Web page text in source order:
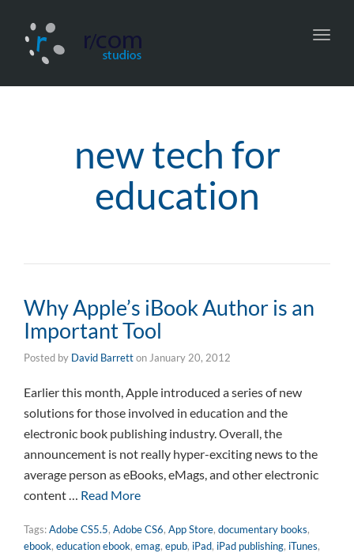
new tech for
education
Why Apple’s iBook Author is an
Important Tool
Posted by David Barretton January 20, 2012
Earlier this month, Apple introduced a series of new
solutions for those involved in education and the
electronic book publishing industry. Overall, the
announcement is not really hyper-exciting news to the
average person as eBooks, eMags, and other electronic
content … Read More
Tags:Adobe CS5.5, Adobe CS6, App Store, documentary books,
ebook, education ebook, emag, epub, iPad, iPad publishing, iTunes,